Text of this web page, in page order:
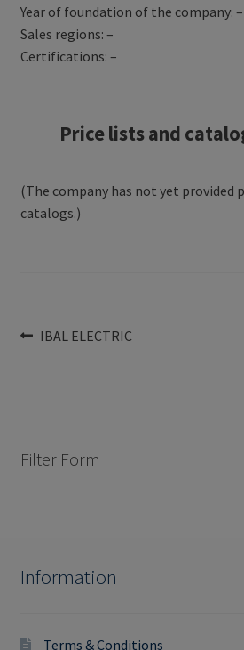
Year of foundation of the company: –
Sales regions: –
Certifications: –
Price lists and
(The company has not yet provided
catalogs.)
Post
Previous
IBAL ELECTRIC
Filter Form
Information
Terms & Conditions